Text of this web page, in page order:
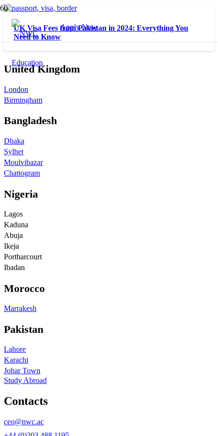
Apply Now
UK Visa Fees from Pakistan in 2024: Everything You
Need to Know
United Kingdom
London
Birmingham
Bangladesh
Dhaka
Sylhet
Moulvibazar
Chattogram
Nigeria
Lagos
Kaduna
Abuja
Ikeja
Portharcourt
Ibadan
Morocco
Marrakesh
Pakistan
Lahore
Karachi
Johar Town
Study Abroad
Contacts
ceo@nwc.ac